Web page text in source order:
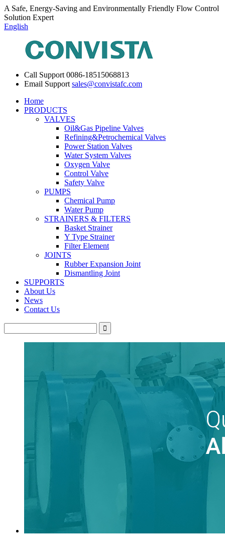
A Safe, Energy-Saving and Environmentally Friendly Flow Control
Solution Expert
English
Call Support 0086-18515068813
Email Support sales@convistafc.com
Home
PRODUCTS
VALVES
Oil&Gas Pipeline Valves
Refining&Petrochemical Valves
Power Station Valves
Water System Valves
Oxygen Valve
Control Valve
Safety Valve
PUMPS
Chemical Pump
Water Pump
STRAINERS & FILTERS
Basket Strainer
Y Type Strainer
Filter Element
JOINTS
Rubber Expansion Joint
Dismantling Joint
SUPPORTS
About Us
News
Contact Us